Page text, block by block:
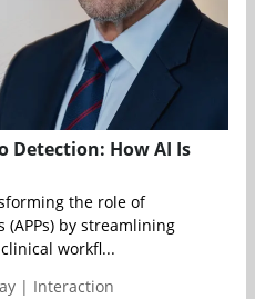
Detection: How AI Is
the role of
by streamlining
workfl...
| Interaction